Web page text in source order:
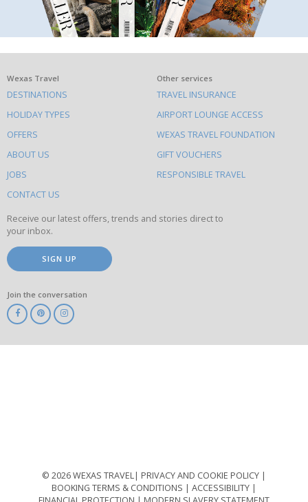
What
else
to
do
on
this
site
Wexas Travel
DESTINATIONS
HOLIDAY TYPES
OFFERS
ABOUT US
JOBS
CONTACT US
Other services
TRAVEL INSURANCE
AIRPORT LOUNGE ACCESS
WEXAS TRAVEL FOUNDATION
GIFT VOUCHERS
RESPONSIBLE TRAVEL
Receive our latest offers, trends and stories direct to
your inbox.
SIGN UP
Join the conversation
© 2026 WEXAS TRAVEL
PRIVACY AND COOKIE POLICY
BOOKING TERMS & CONDITIONS
ACCESSIBILITY